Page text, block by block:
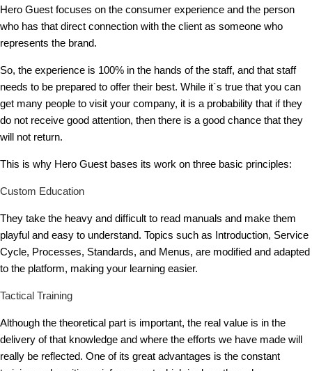
Hero Guest focuses on the consumer experience and the person
who has that direct connection with the client as someone who
represents the brand.
So, the experience is 100% in the hands of the staff, and that staff
needs to be prepared to offer their best. While it´s true that you can
get many people to visit your company, it is a probability that if they
do not receive good attention, then there is a good chance that they
will not return.
This is why Hero Guest bases its work on three basic principles:
Custom Education
They take the heavy and difficult to read manuals and make them
playful and easy to understand. Topics such as Introduction, Service
Cycle, Processes, Standards, and Menus, are modified and adapted
to the platform, making your learning easier.
Tactical Training
Although the theoretical part is important, the real value is in the
delivery of that knowledge and where the efforts we have made will
really be reflected. One of its great advantages is the constant